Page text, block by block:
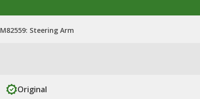
M82559: Steering Arm
Original